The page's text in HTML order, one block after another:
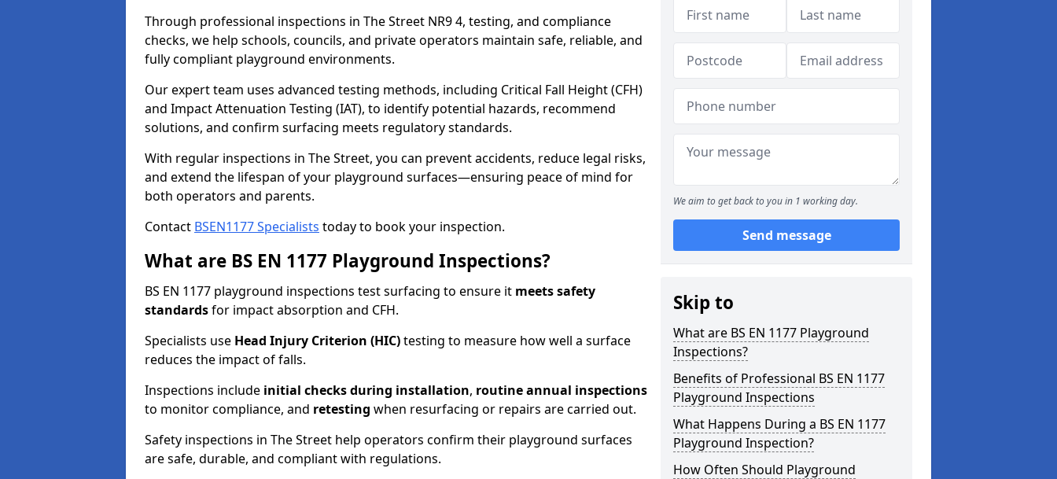
Through professional inspections in The Street NR9 4, testing, and compliance
checks, we help schools, councils, and private operators maintain safe, reliable, and
fully compliant playground environments.
Our expert team uses advanced testing methods, including Critical Fall Height (CFH)
and Impact Attenuation Testing (IAT), to identify potential hazards, recommend
solutions, and confirm surfacing meets regulatory standards.
With regular inspections in The Street, you can prevent accidents, reduce legal risks,
and extend the lifespan of your playground surfaces—ensuring peace of mind for
both operators and parents.
Contact BSEN1177 Specialists today to book your inspection.
What are BS EN 1177 Playground Inspections?
BS EN 1177 playground inspections test surfacing to ensure it meetssafety
standardsfor impact absorption and CFH.
Specialists use Head Injury Criterion (HIC)testing to measure how well a surface
reduces the impact of falls.
Inspections include initial checks during installation, routine annual inspections
to monitor compliance, and retesting when resurfacing or repairs are carried out.
Safety inspections in The Street help operators confirm their playground surfaces
are safe, durable, and compliant with regulations.
We aim to get back to you in 1 working day.
Send message
Skip to
What are BS EN 1177 Playground
Inspections?
Benefits of Professional BS EN 1177
Playground Inspections
What Happens During a BS EN 1177
Playground Inspection?
How Often Should Playground